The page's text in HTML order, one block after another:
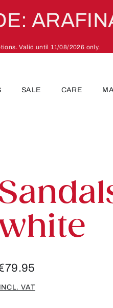
Valid until 11/08/2026 only.
SALE CARE
INCL. VAT